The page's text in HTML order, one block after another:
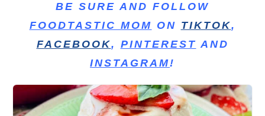
BE SURE AND FOLLOW
FOODTASTIC MOM ON TIKTOK,
FACEBOOK, PINTEREST AND
INSTAGRAM!